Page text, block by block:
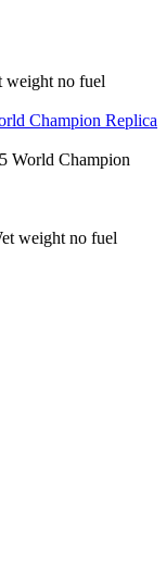
weight no fuel
Champion Replica
World Champion
weight no fuel